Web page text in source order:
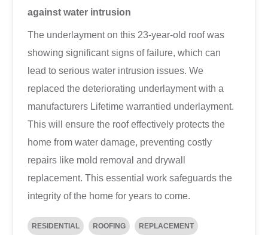
against water intrusion
The underlayment on this 23-year-old roof was
showing significant signs of failure, which can
lead to serious water intrusion issues. We
replaced the deteriorating underlayment with a
manufacturers Lifetime warrantied underlayment.
This will ensure the roof effectively protects the
home from water damage, preventing costly
repairs like mold removal and drywall
replacement. This essential work safeguards the
integrity of the home for years to come.
RESIDENTIAL ROOFING REPLACEMENT